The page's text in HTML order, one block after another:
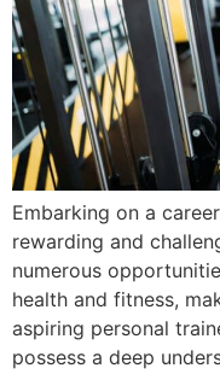
Embarking on a
rewarding and
numerous
health and fitness,
aspiring personal
possess a deep